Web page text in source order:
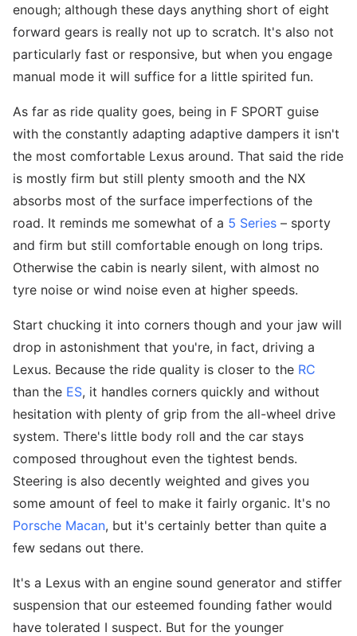
enough; although these days anything short of eight
forward gears is really not up to scratch. It's also not
particularly fast or responsive, but when you engage
manual mode it will suffice for a little spirited fun.
As far as ride quality goes, being in F SPORT guise
with the constantly adapting adaptive dampers it isn't
the most comfortable Lexus around. That said the ride
is mostly firm but still plenty smooth and the NX
absorbs most of the surface imperfections of the
road. It reminds me somewhat of a 5 Series – sporty
and firm but still comfortable enough on long trips.
Otherwise the cabin is nearly silent, with almost no
tyre noise or wind noise even at higher speeds.
Start chucking it into corners though and your jaw will
drop in astonishment that you're, in fact, driving a
Lexus. Because the ride quality is closer to the RC
than the ES, it handles corners quickly and without
hesitation with plenty of grip from the all-wheel drive
system. There's little body roll and the car stays
composed throughout even the tightest bends.
Steering is also decently weighted and gives you
some amount of feel to make it fairly organic. It's no
Porsche Macan, but it's certainly better than quite a
few sedans out there.
It's a Lexus with an engine sound generator and stiffer
suspension that our esteemed founding father would
have tolerated I suspect. But for the younger